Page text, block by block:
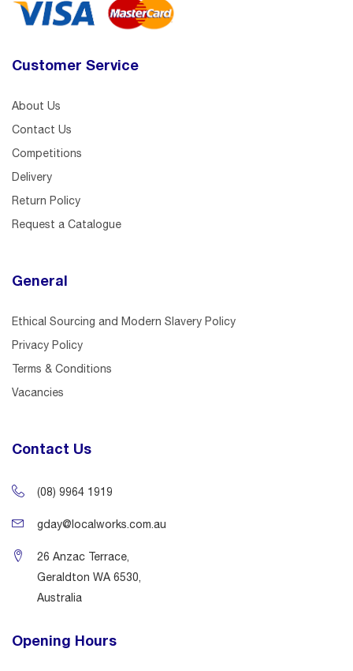
Customer Service
About Us
Contact Us
Competitions
Delivery
Return Policy
Request a Catalogue
General
Ethical Sourcing and Modern Slavery Policy
Privacy Policy
Terms & Conditions
Vacancies
Contact Us
(08) 9964 1919
gday@localworks.com.au
26 Anzac Terrace,
Geraldton WA 6530,
Australia
Opening Hours